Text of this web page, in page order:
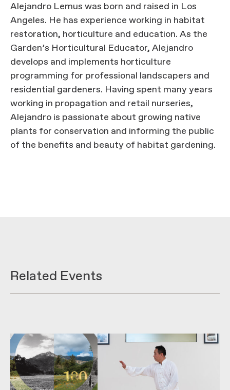
Alejandro Lemus was born and raised in Los
Angeles. He has experience working in habitat
restoration, horticulture and education. As the
Garden’s Horticultural Educator, Alejandro
develops and implements horticulture
programming for professional landscapers and
residential gardeners. Having spent many years
working in propagation and retail nurseries,
Alejandro is passionate about growing native
plants for conservation and informing the public
of the benefits and beauty of habitat gardening.
Related Events